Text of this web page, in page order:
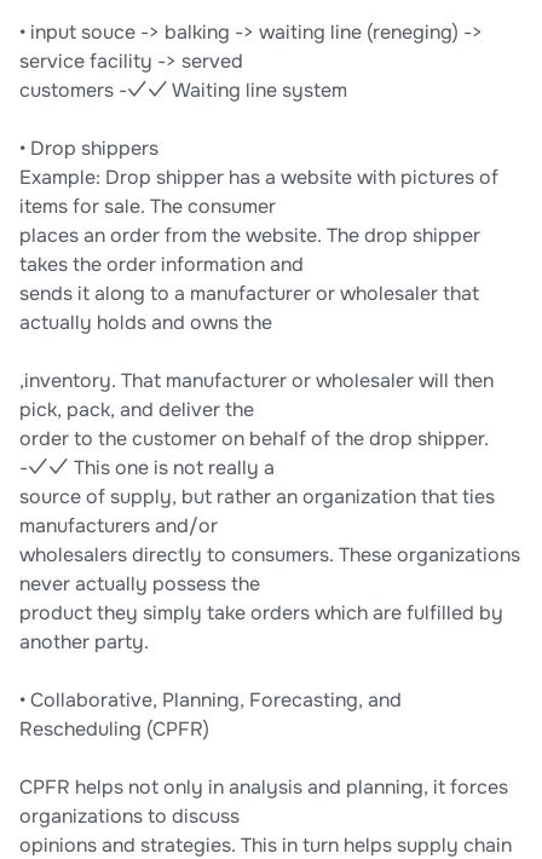
• input souce -> balking -> waiting line (reneging) ->
service facility -> served
customers -✓✓ Waiting line system
• Drop shippers
Example: Drop shipper has a website with pictures of
items for sale. The consumer
places an order from the website. The drop shipper
takes the order information and
sends it along to a manufacturer or wholesaler that
actually holds and owns the
,inventory. That manufacturer or wholesaler will then
pick, pack, and deliver the
order to the customer on behalf of the drop shipper.
-✓✓ This one is not really a
source of supply, but rather an organization that ties
manufacturers and/or
wholesalers directly to consumers. These organizations
never actually possess the
product they simply take orders which are fulfilled by
another party.
• Collaborative, Planning, Forecasting, and
Rescheduling (CPFR)
CPFR helps not only in analysis and planning, it forces
organizations to discuss
opinions and strategies. This in turn helps supply chain